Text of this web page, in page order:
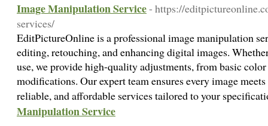
Image Manipulation Service- https://
services/
EditPictureOnline is a professional image manipulation
editing, retouching, and enhancing digital images.
use, we provide high-quality adjustments, from basic
modifications. Our expert team ensures every image
reliable, and affordable services tailored to your
Manipulation Service